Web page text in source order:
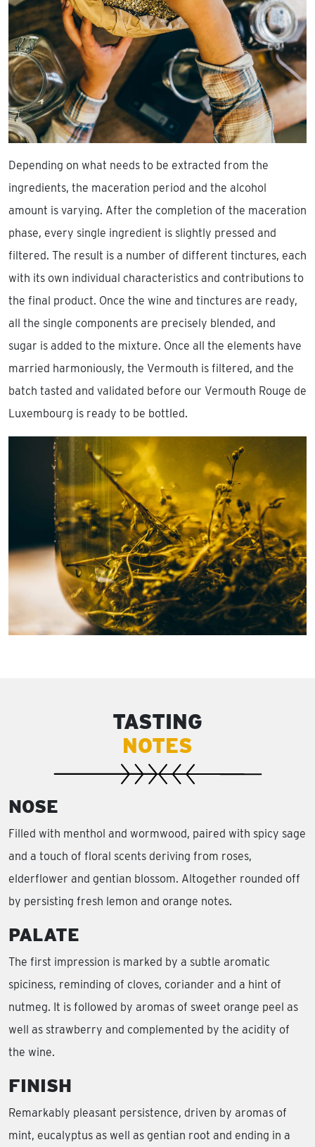
Depending on what needs to be extracted from the
ingredients, the maceration period and the alcohol
amount is varying. After the completion of the maceration
phase, every single ingredient is slightly pressed and
filtered. The result is a number of different tinctures, each
with its own individual characteristics and contributions to
the final product. Once the wine and tinctures are ready,
all the single components are precisely blended, and
sugar is added to the mixture. Once all the elements have
married harmoniously, the Vermouth is filtered, and the
batch tasted and validated before our Vermouth Rouge de
Luxembourg is ready to be bottled.
TASTING
NOTES
NOSE
Filled with menthol and wormwood, paired with spicy sage
and a touch of floral scents deriving from roses,
elderflower and gentian blossom. Altogether rounded off
by persisting fresh lemon and orange notes.
PALATE
The first impression is marked by a subtle aromatic
spiciness, reminding of cloves, coriander and a hint of
nutmeg. It is followed by aromas of sweet orange peel as
well as strawberry and complemented by the acidity of
the wine.
FINISH
Remarkably pleasant persistence, driven by aromas of
mint, eucalyptus as well as gentian root and ending in a